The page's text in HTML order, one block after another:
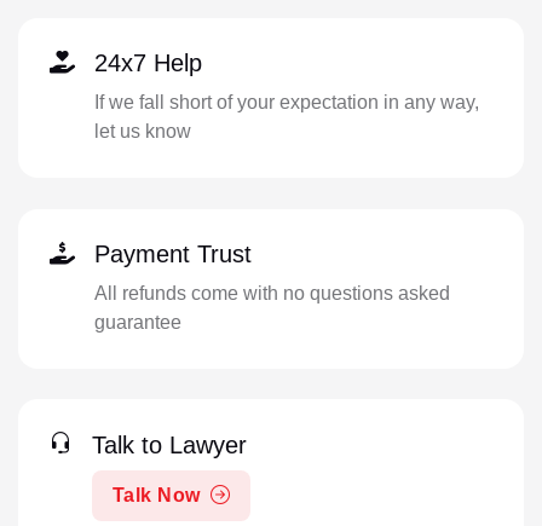
24x7 Help
If we fall short of your expectation in any way,
let us know
Payment Trust
All refunds come with no questions asked
guarantee
Talk to Lawyer
Talk Now